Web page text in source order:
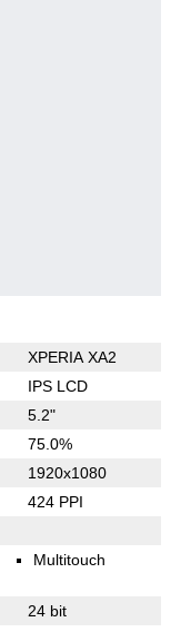
XPERIA XA2
IPS LCD
5.2"
75.0%
1920x1080
424 PPI
Multitouch
24 bit